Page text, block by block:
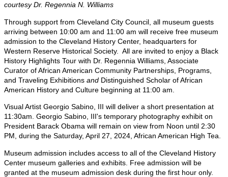
courtesy Dr. Regennia N. Williams
Through support from Cleveland City Council, all museum guests
arriving between 10:00 am and 11:00 am will receive free museum
admission to the Cleveland History Center, headquarters for
Western Reserve Historical Society. All are invited to enjoy a Black
History Highlights Tour with Dr. Regennia Williams, Associate
Curator of African American Community Partnerships, Programs,
and Traveling Exhibitions and Distinguished Scholar of African
American History and Culture beginning at 11:00 am.
Visual Artist Georgio Sabino, III will deliver a short presentation at
11:30am. Georgio Sabino, III's temporary photography exhibit on
President Barack Obama will remain on view from Noon until 2:30
PM, during the Saturday, April 27, 2024, African American High Tea.
Museum admission includes access to all of the Cleveland History
Center museum galleries and exhibits. Free admission will be
granted at the museum admission desk during the first hour only.